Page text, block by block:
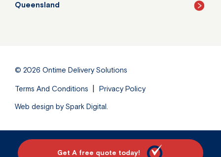
Queensland
© 2026 Ontime Delivery Solutions
Terms And Conditions Privacy Policy
Web design bySpark Digital.
Get A free quote today!